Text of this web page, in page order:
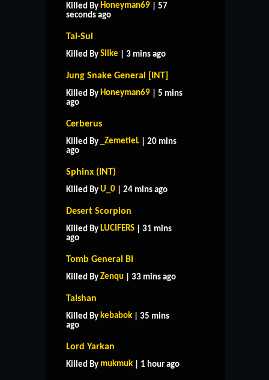
Killed By Honeyman69 | 57
seconds ago
Tai-Sui
Killed By Silke | 3 mins ago
Jung Snake General [INT]
Killed By Honeyman69 | 5 mins
ago
Cerberus
Killed By _ZemetieL | 20 mins
ago
Sphinx (INT)
Killed By U_0 | 24 mins ago
Desert Scorpion
Killed By LUCIFERS | 31 mins
ago
Tomb General Bi
Killed By Zenqu | 33 mins ago
Taishan
Killed By kebabok | 35 mins
ago
Lord Yarkan
Killed By mukmuk | 1 hour ago